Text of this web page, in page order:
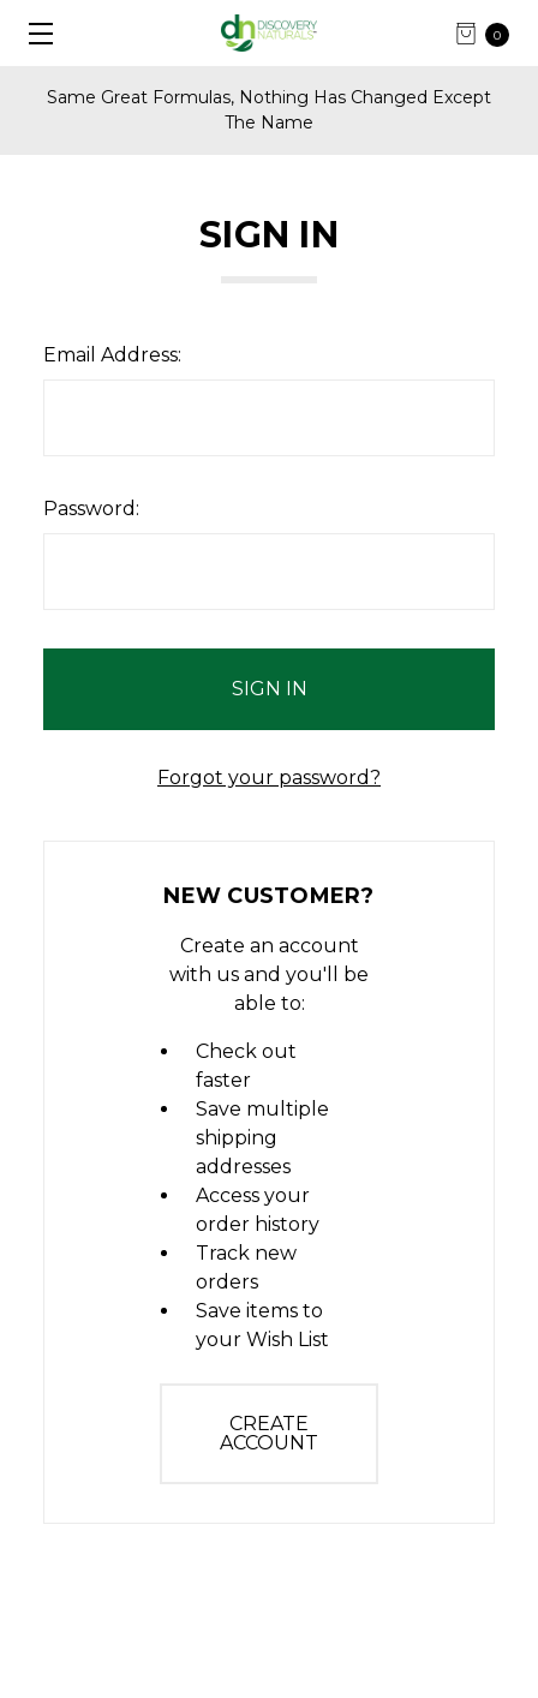
0
Same Great Formulas, Nothing Has Changed Except
The Name
SIGN IN
Email Address:
Password:
Forgot your password?
NEW CUSTOMER?
Create an account
with us and you'll be
able to:
Check out
faster
Save multiple
shipping
addresses
Access your
order history
Track new
orders
Save items to
your Wish List
CREATE
ACCOUNT